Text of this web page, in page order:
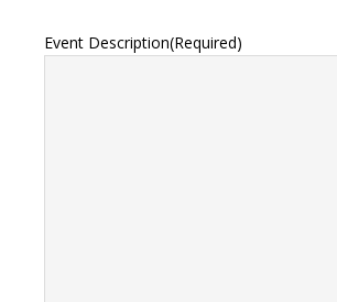
Event Description(Required)